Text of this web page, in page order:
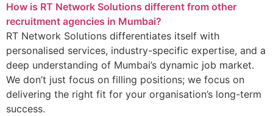
How is RT Network Solutions different from other
recruitment agencies in Mumbai?
RT Network Solutions differentiates itself with
personalised services, industry-specific expertise, and a
deep understanding of Mumbai’s dynamic job market.
We don’t just focus on filling positions; we focus on
delivering the right fit for your organisation’s long-term
success.